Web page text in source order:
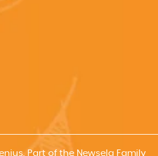
Part of the Newsela Family